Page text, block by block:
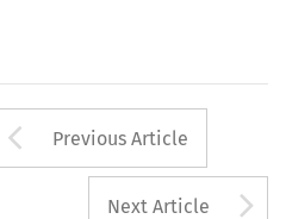
Arrow button
Previous Article
Next Article